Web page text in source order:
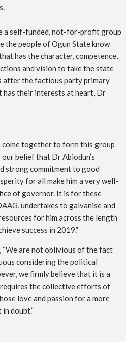
a self-funded, not-for-profit group
the people of Ogun State know
has the character, competence,
and vision to take the state
after the factious party primary
has their interests at heart, Dr
come together to form this group
belief that Dr Abiodun’s
strong commitment to good
for all make him a very well-
of governor. It is for these
undertakes to galvanise and
for him across the length
success in 2019.”
are not oblivious of the fact
considering the political
we firmly believe that it is a
the collective efforts of
love and passion for a more
doubt.”